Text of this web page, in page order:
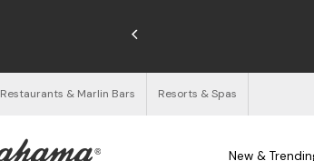
Restaurants & Marlin Bars Resorts & Spas
New &